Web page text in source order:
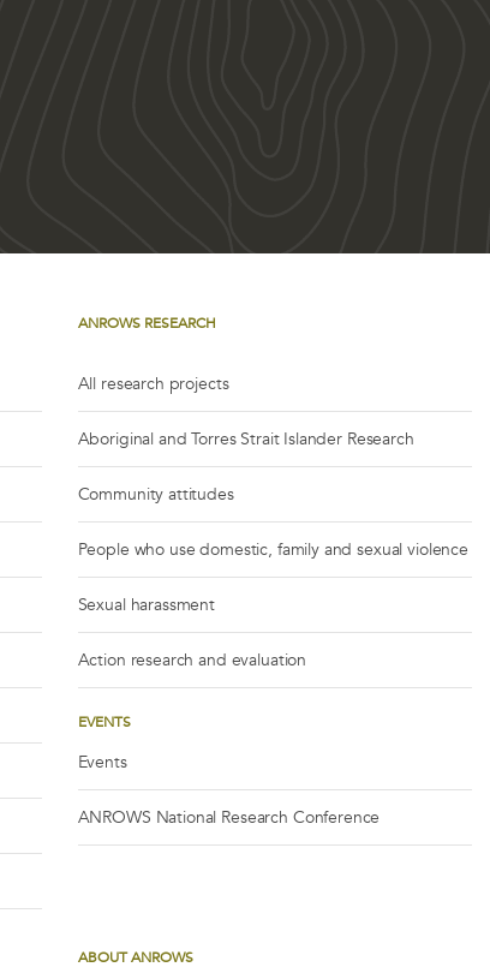
ANROWS RESEARCH
All research projects
Aboriginal and Torres Strait Islander Research
Community attitudes
People who use domestic, family and sexual violence
Sexual harassment
Action research and evaluation
EVENTS
Events
ANROWS National Research Conference
ABOUT ANROWS